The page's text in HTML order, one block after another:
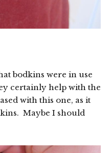
bodkins were in use
certainly help with the
with this one, as it
Maybe I should